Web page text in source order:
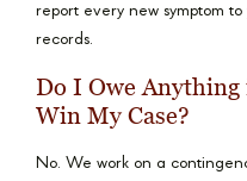
report every new symptom
records.
Do I Owe
Win My Case?
No. We work on a